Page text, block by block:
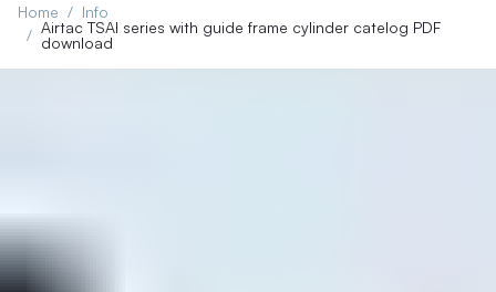
Home
Info
Airtac TSAI series with guide frame cylinder catelog PDF
download